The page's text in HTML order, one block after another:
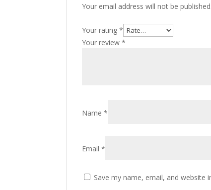
Your email address will not be published.
Your rating*
Your review*
Name*
Email*
Save my name, email, and